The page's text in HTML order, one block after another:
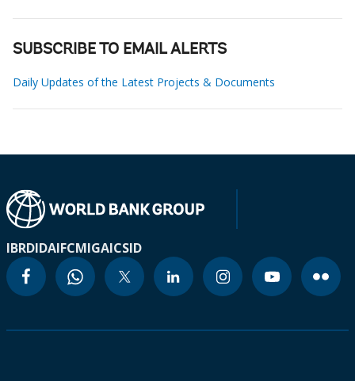
SUBSCRIBE TO EMAIL ALERTS
Daily Updates of the Latest Projects & Documents
IBRDIDAIFCMIGAICSID